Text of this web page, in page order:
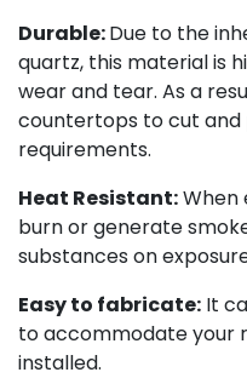
Durable:Due to the
quartz, this material is
wear and tear. As a
countertops to cut and
requirements.
Heat Resistant:When
burn or generate
substances on
Easy to fabricate: It
to accommodate your
installed.